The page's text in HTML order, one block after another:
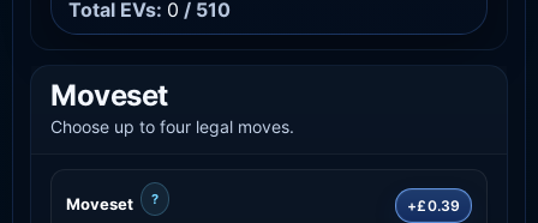
Total EVs: 0 / 510
Moveset
Choose up to four legal moves.
Moveset ? +£0.39